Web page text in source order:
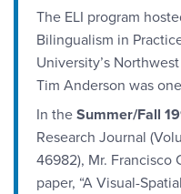
The ELI program
Bilingualism in
University’s
Tim Anderson was
In theSummer/Fall
Research Journal
46982), Mr. Francisco
paper, “A Visual-